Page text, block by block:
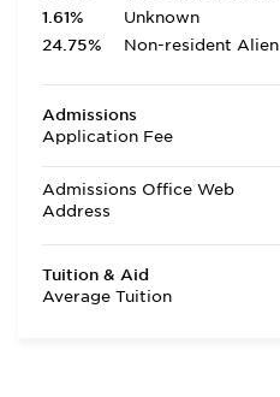
1.61%
Unknown
24.75%
Non-resident Alien
Admissions
Application Fee
Admissions Office Web
Address
Tuition & Aid
Average Tuition